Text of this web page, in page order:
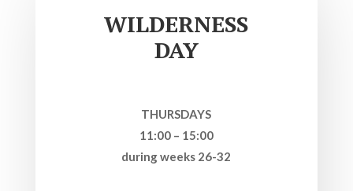
WILDERNESS
DAY
THURSDAYS
11:00 – 15:00
during weeks 26-32